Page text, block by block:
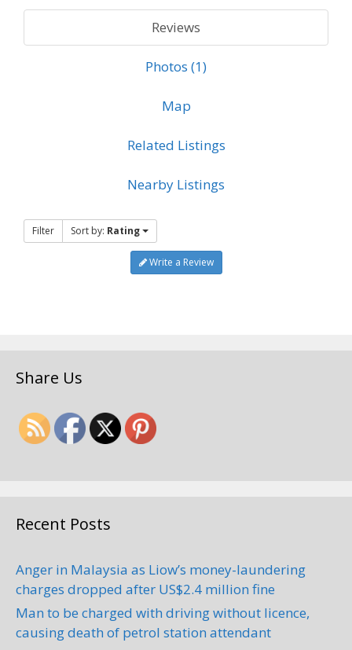
Reviews
Photos (1)
Map
Related Listings
Nearby Listings
Filter Sort by: Rating
Write a Review
Share Us
Recent Posts
Anger in Malaysia as Liow’s money-laundering
charges dropped after US$2.4 million fine
Man to be charged with driving without licence,
causing death of petrol station attendant